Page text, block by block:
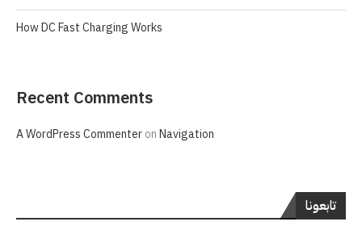
How DC Fast Charging Works
Recent Comments
A WordPress CommenteronNavigation
تابعونا